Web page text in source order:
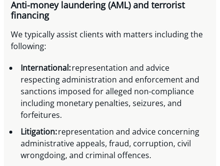
Anti-money laundering (AML) and terrorist
financing
We typically assist clients with matters including the
following:
International:representation and advice
respecting administration and enforcement and
sanctions imposed for alleged non-compliance
including monetary penalties, seizures, and
forfeitures.
Litigation:representation and advice concerning
administrative appeals, fraud, corruption, civil
wrongdoing, and criminal offences.